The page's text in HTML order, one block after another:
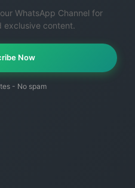
WhatsApp Channel for
exclusive content.
Now
- No spam